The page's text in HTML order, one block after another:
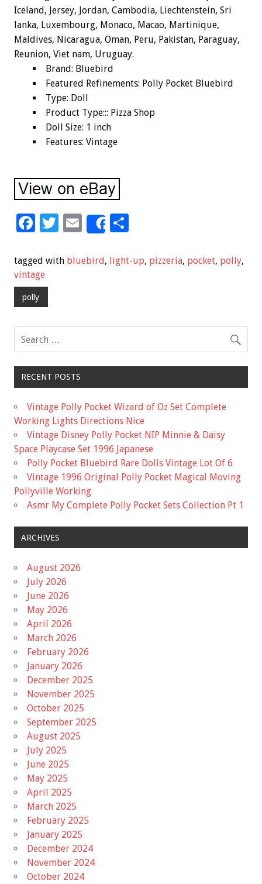
Iceland, Jersey, Jordan, Cambodia, Liechtenstein, Sri
lanka, Luxembourg, Monaco, Macao, Martinique,
Maldives, Nicaragua, Oman, Peru, Pakistan, Paraguay,
Reunion, Viet nam, Uruguay.
Brand: Bluebird
Featured Refinements: Polly Pocket Bluebird
Type: Doll
Product Type::: Pizza Shop
Doll Size: 1 inch
Features: Vintage
F
e
b
o
k
T
tt
E
ai
Share
ar
tagged with bluebird, light-up, pizzeria, pocket, polly,
vintage
polly
RECENT POSTS
Vintage Polly Pocket Wizard of Oz Set Complete
Working Lights Directions Nice
Vintage Disney Polly Pocket NIP Minnie & Daisy
Space Playcase Set 1996 Japanese
Polly Pocket Bluebird Rare Dolls Vintage Lot Of 6
Vintage 1996 Original Polly Pocket Magical Moving
Pollyville Working
Asmr My Complete Polly Pocket Sets Collection Pt 1
ARCHIVES
August 2026
July 2026
June 2026
May 2026
April 2026
March 2026
February 2026
January 2026
December 2025
November 2025
October 2025
September 2025
August 2025
July 2025
June 2025
May 2025
April 2025
March 2025
February 2025
January 2025
December 2024
November 2024
October 2024